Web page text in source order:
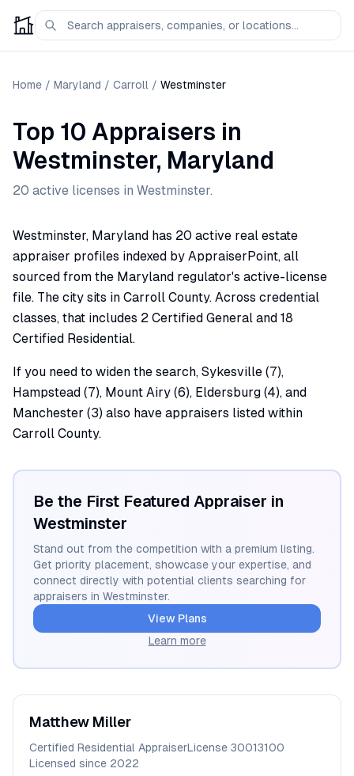
Home / Maryland / Carroll / Westminster
Top 10 Appraisers in
Westminster, Maryland
20 active licenses in Westminster.
Westminster, Maryland has 20 active real estate
appraiser profiles indexed by AppraiserPoint, all
sourced from the Maryland regulator's active-license
file. The city sits in Carroll County. Across credential
classes, that includes 2 Certified General and 18
Certified Residential.
If you need to widen the search, Sykesville (7),
Hampstead (7), Mount Airy (6), Eldersburg (4), and
Manchester (3) also have appraisers listed within
Carroll County.
Be the First Featured Appraiser in
Westminster
Stand out from the competition with a premium listing.
Get priority placement, showcase your expertise, and
connect directly with potential clients searching for
appraisers in Westminster.
View Plans
Learn more
Matthew Miller
Certified Residential AppraiserLicense 30013100
Licensed since 2022